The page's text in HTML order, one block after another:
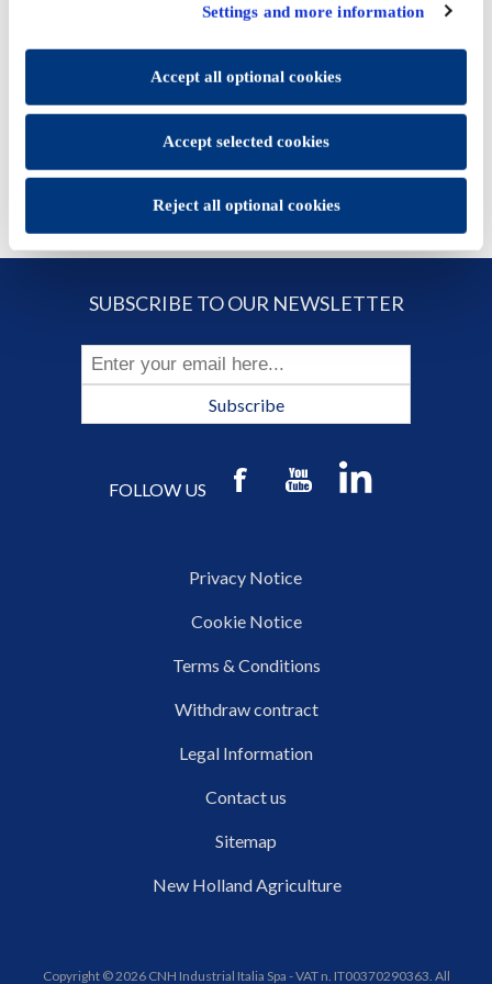
click "Accept selected cookies" to save the preferences you
You will be able to change your preferences at any time
Settings and more information
Accept all optional cookies
Accept selected cookies
Reject all optional cookies
Price:€14.27
ADD TO CART
SUBSCRIBE TO OUR NEWSLETTER
Subscribe
FOLLOW US
Privacy Notice
Cookie Notice
Terms & Conditions
Withdraw contract
Legal Information
Contact us
Sitemap
New Holland Agriculture
Copyright © 2026 CNH Industrial Italia Spa - VAT n. IT00370290363. All